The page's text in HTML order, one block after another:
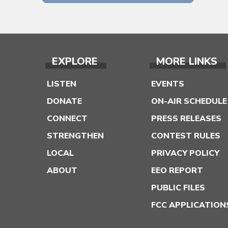
EXPLORE
LISTEN
DONATE
CONNECT
STRENGTHEN
LOCAL
ABOUT
MORE LINKS
EVENTS
ON-AIR SCHEDULE
PRESS RELEASES
CONTEST RULES
PRIVACY POLICY
EEO REPORT
PUBLIC FILES
FCC